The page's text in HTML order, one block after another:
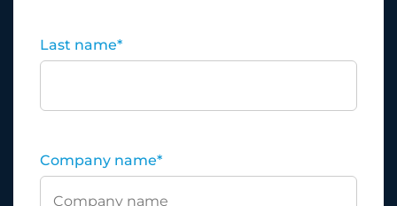
Last name*
Company name*